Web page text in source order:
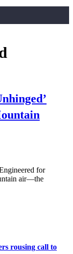
for
air—the
rousing call to